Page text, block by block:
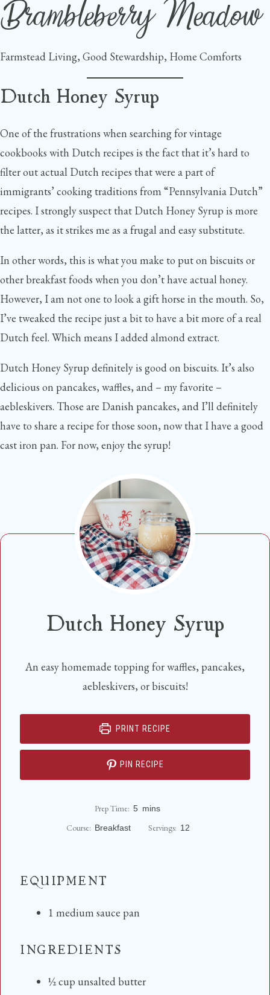
Skip
to
Brambleberry Meadow
Farmstead Living, Good Stewardship, Home Comforts
Dutch Honey Syrup
One of the frustrations when searching for vintage
cookbooks with Dutch recipes is the fact that it’s hard to
filter out actual Dutch recipes that were a part of
immigrants’ cooking traditions from “Pennsylvania Dutch”
recipes. I strongly suspect that Dutch Honey Syrup is more
the latter, as it strikes me as a frugal and easy substitute.
In other words, this is what you make to put on biscuits or
other breakfast foods when you don’t have actual honey.
However, I am not one to look a gift horse in the mouth. So,
I’ve tweaked the recipe just a bit to have a bit more of a real
Dutch feel. Which means I added almond extract.
Dutch Honey Syrup definitely is good on biscuits. It’s also
delicious on pancakes, waffles, and – my favorite –
aebleskivers. Those are Danish pancakes, and I’ll definitely
have to share a recipe for those soon, now that I have a good
cast iron pan. For now, enjoy the syrup!
Dutch Honey Syrup
An easy homemade topping for waffles, pancakes,
aebleskivers, or biscuits!
PRINT RECIPE
PIN RECIPE
Prep Time: 5i mins
Course: Breakfast Servings: 12
EQUIPMENT
1 medium sauce pan
INGREDIENTS
½cup unsalted butter